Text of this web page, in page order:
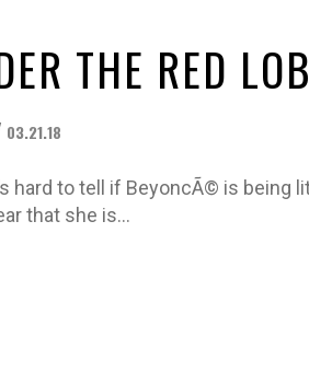
THE RED
03.21.18
hard to tell if BeyoncÃ© is being
that she is…